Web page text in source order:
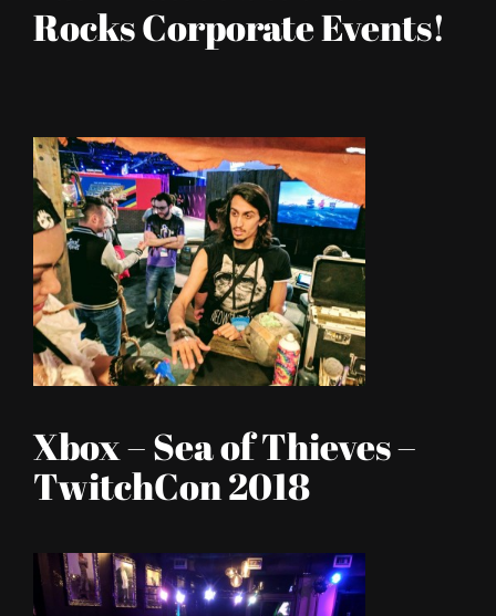
Rocks Corporate Events!
Xbox – Sea of Thieves –
TwitchCon 2018